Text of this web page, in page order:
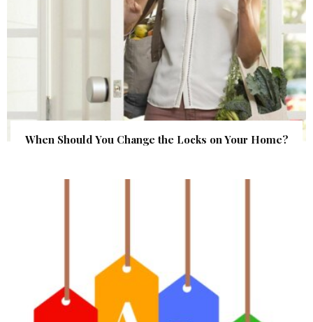
When Should You Change the Locks on Your Home?